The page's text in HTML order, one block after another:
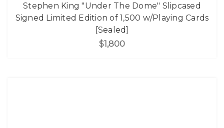
Stephen King "Under The Dome" Slipcased
Signed Limited Edition of 1,500 w/Playing Cards
[Sealed]
$1,800